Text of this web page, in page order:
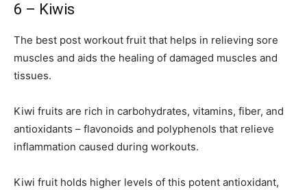
6 – Kiwis
The best post workout fruit that helps in relieving sore
muscles and aids the healing of damaged muscles and
tissues.
Kiwi fruits are rich in carbohydrates, vitamins, fiber, and
antioxidants – flavonoids and polyphenols that relieve
inflammation caused during workouts.
Kiwi fruit holds higher levels of this potent antioxidant,